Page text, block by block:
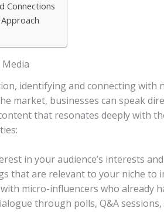
Connections
identifying and connecting with
market, businesses‌ can speak
that⁢ resonates deeply ​with⁢
in your audience’s⁢ interests and
that are⁤ relevant to ‌your niche to
micro-influencers who already‍
through polls, Q&A